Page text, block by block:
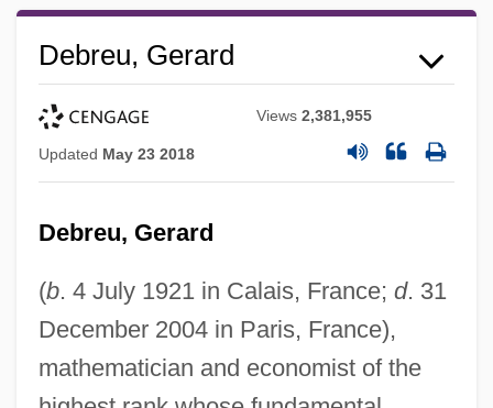
Debreu, Gerard
Views2,381,955
Updated May 23 2018
Debreu, Gerard
(b. 4 July 1921 in Calais, France; d. 31
December 2004 in Paris, France),
mathematician and economist of the